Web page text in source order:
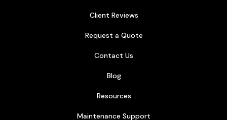
Client Reviews
Request a Quote
Contact Us
Blog
Resources
Maintenance Support